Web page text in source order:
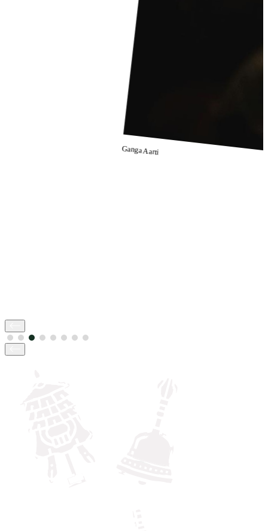
Ganga Aarti